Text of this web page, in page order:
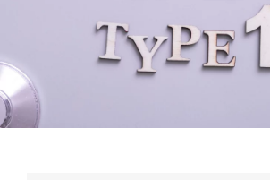
Services